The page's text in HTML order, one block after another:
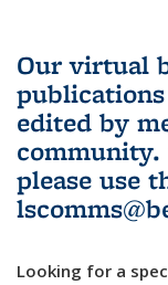
Our virtual
edited by
community.
please use
Looking for a